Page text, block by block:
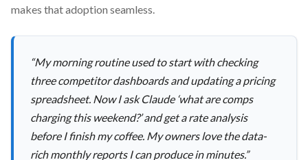
makes that adoption seamless.
“My morning routine used to start with checking
three competitor dashboards and updating a pricing
spreadsheet. Now I ask Claude ‘what are comps
charging this weekend?’ and get a rate analysis
before I finish my coffee. My owners love the data-
rich monthly reports I can produce in minutes.”